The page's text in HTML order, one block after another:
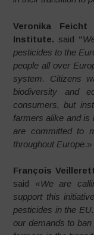
Veronika
Institute. said “
pesticides to the
people all over
system. Citizens
biodiversity and
consumers, but
farmers alike and is
are committed to
throughout Europe.»
François
said «We are
support this
pesticides in the
our demands to